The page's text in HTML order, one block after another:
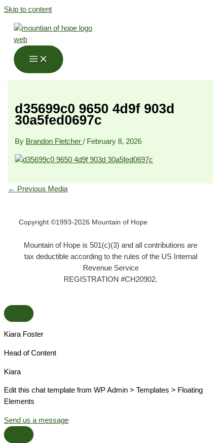
Skip to content
d35699c0 9650 4d9f 903d
30a5fed0697c
By Brandon Fletcher/ February 8, 2026
← Previous Media
Copyright ©1993-2026 Mountain of Hope
Mountain of Hope is 501(c)(3) and all contributions are
tax deductible according to the rules of the US Internal
Revenue Service
REGISTRATION #CH20902.
Kiara Foster​
Head of Content​
Kiara​
Edit this chat template from WP Admin > Templates > Floating
Elements
Send us a message